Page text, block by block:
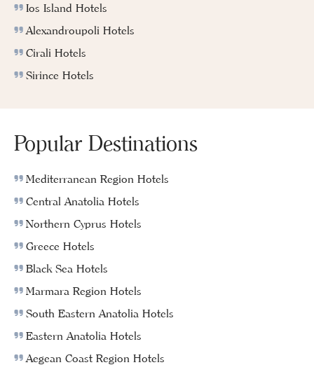
Ios Island Hotels
Alexandroupoli Hotels
Cirali Hotels
Sirince Hotels
Popular Destinations
Mediterranean Region Hotels
Central Anatolia Hotels
Northern Cyprus Hotels
Greece Hotels
Black Sea Hotels
Marmara Region Hotels
South Eastern Anatolia Hotels
Eastern Anatolia Hotels
Aegean Coast Region Hotels